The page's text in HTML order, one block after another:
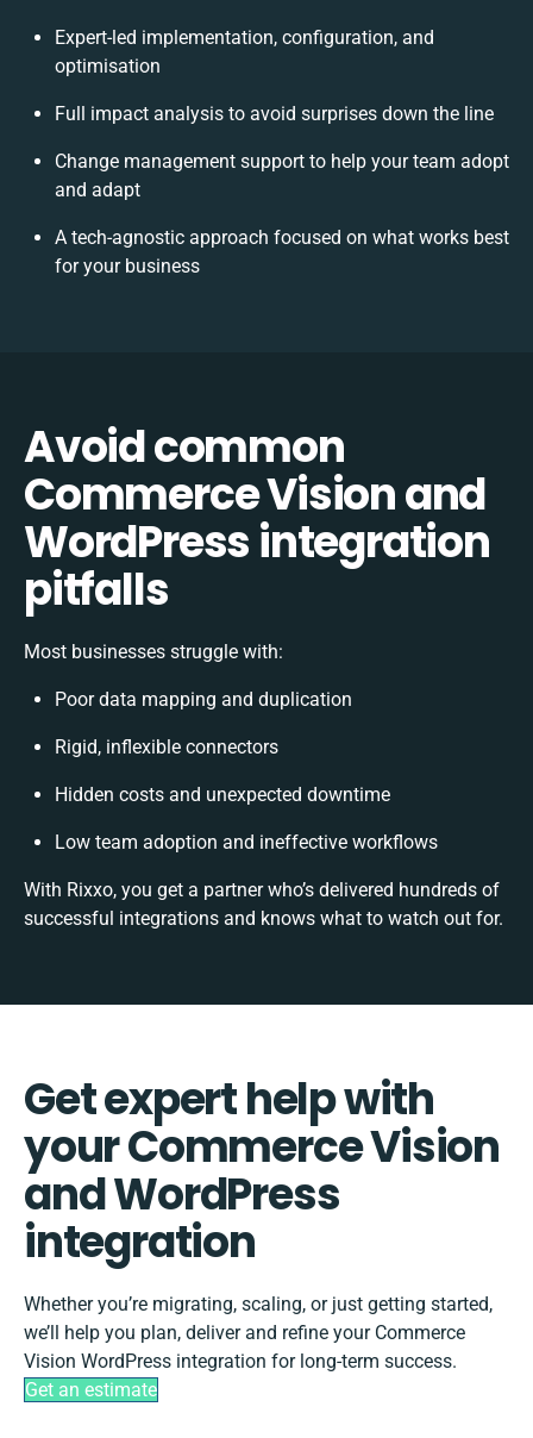
Expert-led implementation, configuration, and
optimisation
Full impact analysis to avoid surprises down the line
Change management support to help your team adopt
and adapt
A tech-agnostic approach focused on what works best
for your business
Avoid common
Commerce Vision and
WordPress integration
pitfalls
Most businesses struggle with:
Poor data mapping and duplication
Rigid, inflexible connectors
Hidden costs and unexpected downtime
Low team adoption and ineffective workflows
With Rixxo, you get a partner who’s delivered hundreds of
successful integrations and knows what to watch out for.
Get expert help with
your Commerce Vision
and WordPress
integration
Whether you’re migrating, scaling, or just getting started,
we’ll help you plan, deliver and refine your Commerce
Vision WordPress integration for long-term success.
Get an estimate